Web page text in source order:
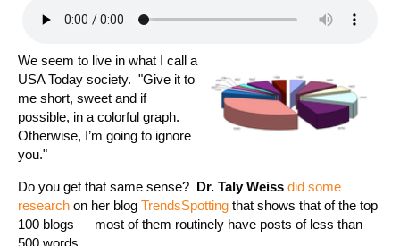
We seem to live in what I call a
USA Today society. "Give it to
me short, sweet and if
possible, in a colorful graph.
Otherwise, I’m going to ignore
you."
Do you get that same sense? Dr. Taly Weiss did some
research on her blog TrendsSpotting that shows that of the top
100 blogs — most of them routinely have posts of less than
500 words.